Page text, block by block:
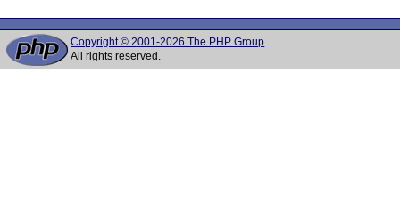
Copyright © 2001-2026 The PHP Group
All rights reserved.